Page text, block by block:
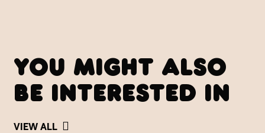
YOU MIGHT ALSO
BE INTERESTED IN
VIEW ALL